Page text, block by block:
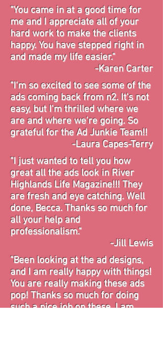
"You came in at a good time for
me and I appreciate all of your
hard work to make the clients
happy. You have stepped right in
and made my life easier."
-Karen Carter
"I'm so excited to see some of the
ads coming back from n2. It's not
easy, but I'm thrilled where we
are and where we're going. So
grateful for the Ad Junkie Team!!
-Laura Capes-Terry
"I just wanted to tell you how
great all the ads look in River
Highlands Life Magazine!!! They
are fresh and eye catching. Well
done, Becca. Thanks so much for
all your help and
professionalism."
-Jill Lewis
"Been looking at the ad designs,
and I am really happy with things!
You are really making these ads
pop! Thanks so much for doing
such a nice job on these. I am